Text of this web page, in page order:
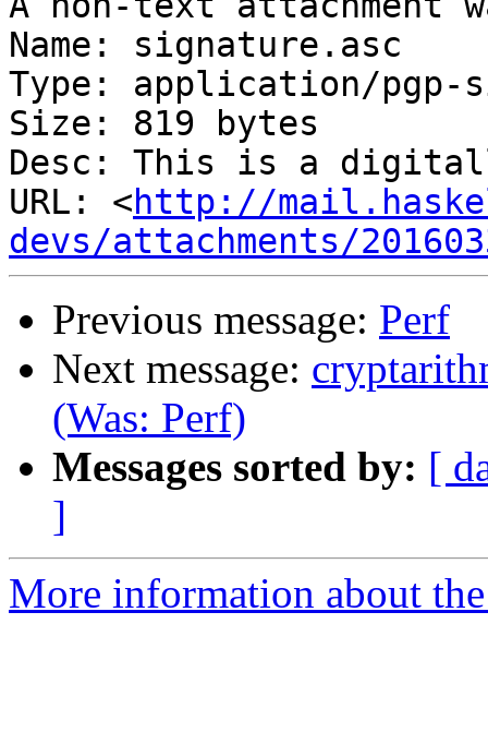
Name: signature.asc
Type: application/pgp-
Size: 819 bytes
Desc: This is a
URL: <http://
devs/attachments/
Previous message: Perf
Next message:
(Was: Perf)
Messages sorted by: [
]
More information about